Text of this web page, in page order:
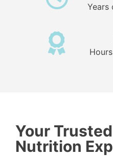
Years
Your
Nutrition